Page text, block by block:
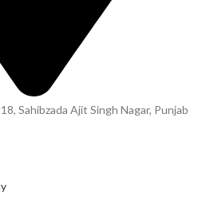
Sahibzada Ajit Singh Nagar, Punjab